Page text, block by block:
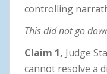
controlling
This did not go
Claim 1, Judge
cannot resolve a